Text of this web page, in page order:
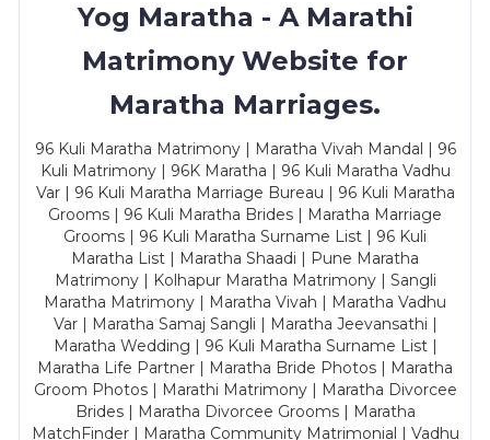
Yog Maratha - A Marathi
Matrimony Website for
Maratha Marriages.
96 Kuli Maratha Matrimony | Maratha Vivah Mandal | 96
Kuli Matrimony | 96K Maratha | 96 Kuli Maratha Vadhu
Var | 96 Kuli Maratha Marriage Bureau | 96 Kuli Maratha
Grooms | 96 Kuli Maratha Brides | Maratha Marriage
Grooms | 96 Kuli Maratha Surname List | 96 Kuli
Maratha List | Maratha Shaadi | Pune Maratha
Matrimony | Kolhapur Maratha Matrimony | Sangli
Maratha Matrimony | Maratha Vivah | Maratha Vadhu
Var | Maratha Samaj Sangli | Maratha Jeevansathi |
Maratha Wedding | 96 Kuli Maratha Surname List |
Maratha Life Partner | Maratha Bride Photos | Maratha
Groom Photos | Marathi Matrimony | Maratha Divorcee
Brides | Maratha Divorcee Grooms | Maratha
MatchFinder | Maratha Community Matrimonial | Vadhu